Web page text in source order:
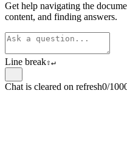
Get help navigating the
content, and finding answers.
Line break⇧↵
Chat is cleared on refresh0/